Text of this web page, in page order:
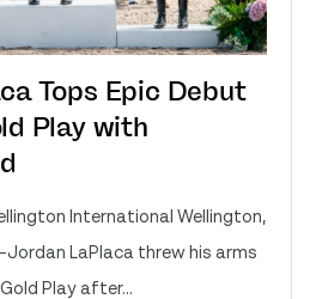
Tops Epic Debut
Play with
International Wellington,
LaPlaca threw his arms
Play after...